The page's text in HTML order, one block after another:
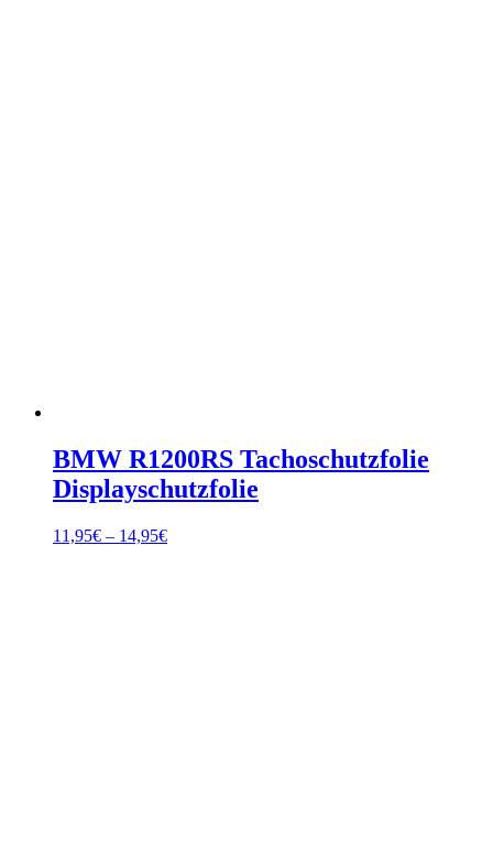
BMW R1200RS Tachoschutzfolie
Displayschutzfolie
11,95€ – 14,95€Price